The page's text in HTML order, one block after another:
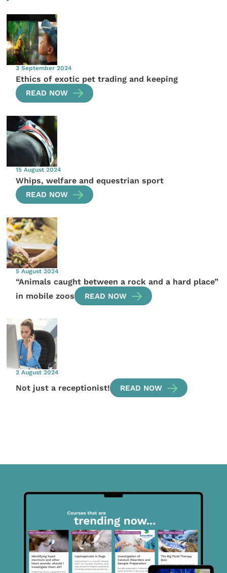
3 September 2024
Ethics of exotic pet trading and keeping
READ NOW
15 August 2024
Whips, welfare and equestrian sport
READ NOW
5 August 2024
“Animals caught between a rock and a hard place”
in mobile zoos
READ NOW
2 August 2024
Not just a receptionist! READ NOW